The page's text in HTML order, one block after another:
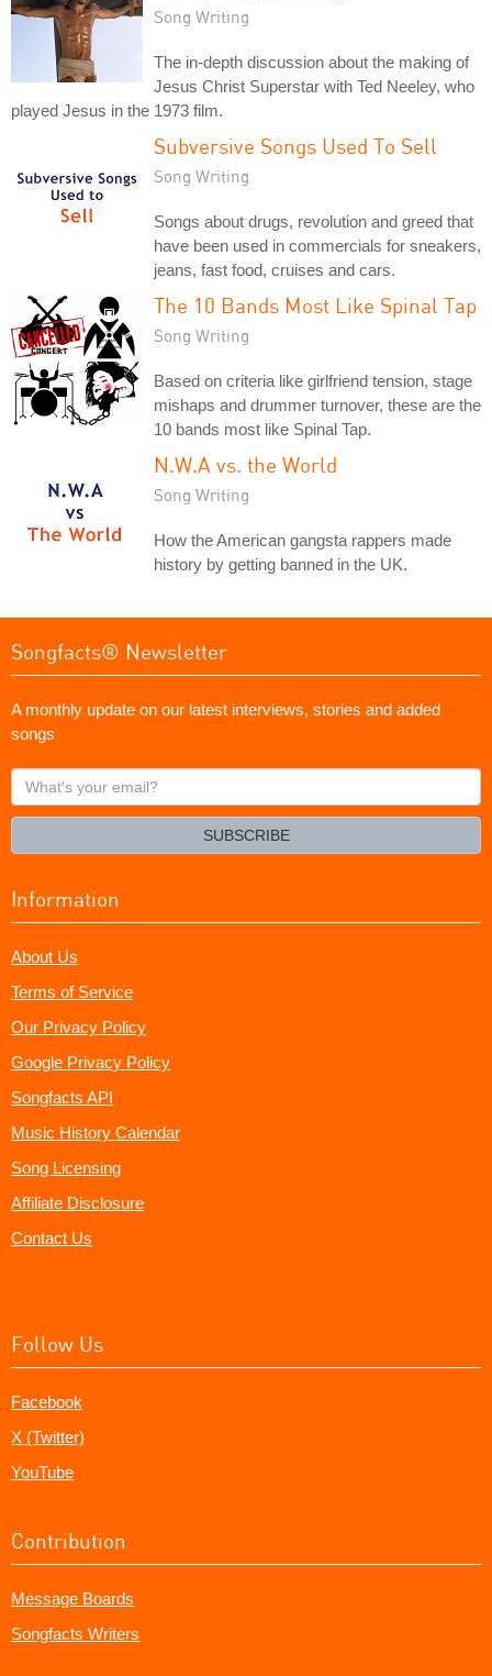
Song Writing
The in-depth discussion about the making of
Jesus Christ Superstar with Ted Neeley, who
played Jesus in the 1973 film.
Subversive Songs Used To Sell
Song Writing
Songs about drugs, revolution and greed that
have been used in commercials for sneakers,
jeans, fast food, cruises and cars.
The 10 Bands Most Like Spinal Tap
Song Writing
Based on criteria like girlfriend tension, stage
mishaps and drummer turnover, these are the
10 bands most like Spinal Tap.
N.W.A vs. the World
Song Writing
How the American gangsta rappers made
history by getting banned in the UK.
Songfacts® Newsletter
A monthly update on our latest interviews, stories and added
songs
What's
your
SUBSCRIBE
Information
About Us
Terms of Service
Our Privacy Policy
Google Privacy Policy
Songfacts API
Music History Calendar
Song Licensing
Affiliate Disclosure
Contact Us
Follow Us
Facebook
X (Twitter)
YouTube
Contribution
Message Boards
Songfacts Writers